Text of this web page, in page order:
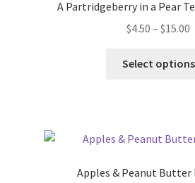
My account
Privacy Policy
A Partridgeberry in a Pear
$4.50 – $15.00
Select options
Apples & Peanut Butter